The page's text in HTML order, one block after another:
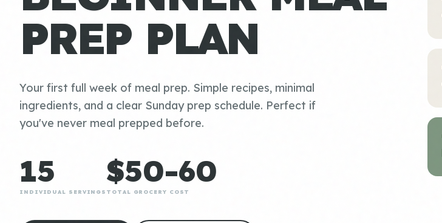
PREP PLAN
Your first full week of meal prep. Simple recipes, minimal
ingredients, and a clear Sunday prep schedule. Perfect if
you've never meal prepped before.
15
INDIVIDUAL SERVINGS
$50-60
TOTAL GROCERY COST